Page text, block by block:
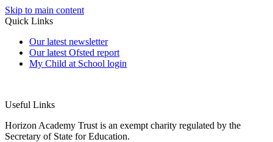
Skip to main content
Quick Links
Our latest newsletter
Our latest Ofsted report
My Child at School login
Useful Links
Horizon Academy Trust is an exempt charity regulated by the
Secretary of State for Education.